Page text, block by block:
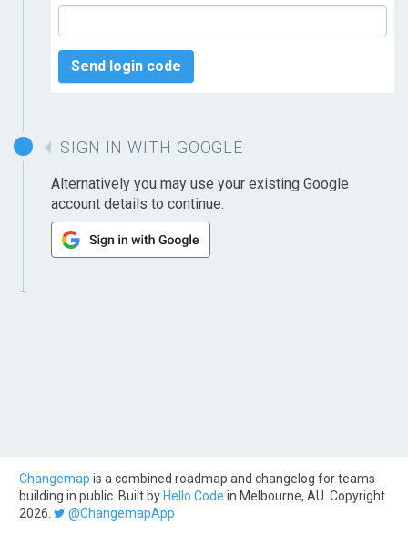
Send login code
SIGN IN WITH GOOGLE
Alternatively you may use your existing Google
account details to continue.
Changemap is a combined roadmap and changelog for teams
building in public. Built by Hello Code in Melbourne, AU. Copyright
2026.
@ChangemapApp